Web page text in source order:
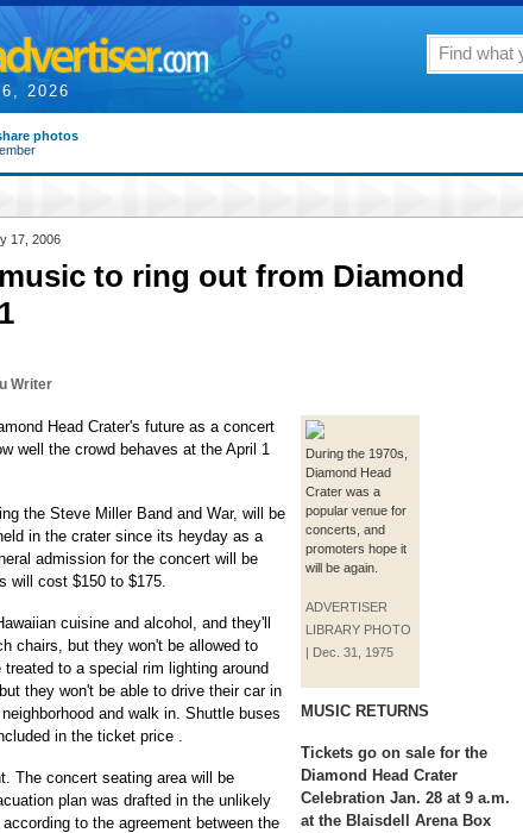
2026
photos
17, 2006
to ring out from Diamond
Writer
During the 1970s,
Diamond Head
Crater was a
popular venue for
concerts, and
promoters hope it
will be again.
ADVERTISER
LIBRARY PHOTO
| Dec. 31, 1975
MUSIC RETURNS
Tickets go on sale for the
Diamond Head Crater
Celebration Jan. 28 at 9 a.m.
at the Blaisdell Arena Box
Head Crater's future as a concert
well the crowd behaves at the April 1
the Steve Miller Band and War, will be
in the crater since its heyday as a
admission for the concert will be
will cost $150 to $175.
cuisine and alcohol, and they'll
chairs, but they won't be allowed to
to a special rim lighting around
they won't be able to drive their car in
and walk in. Shuttle buses
in the ticket price .
The concert seating area will be
plan was drafted in the unlikely
to the agreement between the